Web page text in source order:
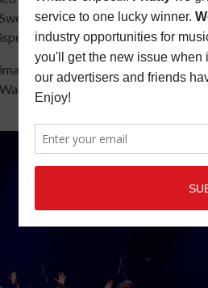
Weather” (also acoustic),
was the final song.
local shows in Oceanside, San
Tango and Soma Sidestage).